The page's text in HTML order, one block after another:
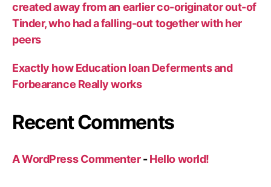
created away from an earlier co-originator out-of
Tinder, who had a falling-out together with her
peers
Exactly how Education loan Deferments and
Forbearance Really works
Recent Comments
A WordPress Commenter-Hello world!